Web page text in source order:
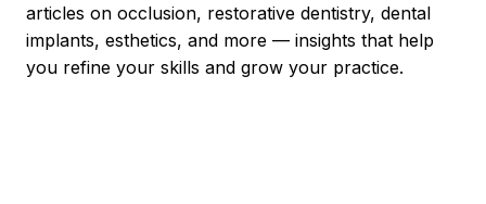
articles on occlusion, restorative dentistry, dental
implants, esthetics, and more — insights that help
you refine your skills and grow your practice.